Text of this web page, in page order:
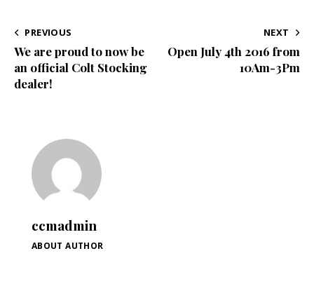
POST
NAVIGATION
PREVIOUS
We are proud to now be
an official Colt Stocking
dealer!
NEXT
Open July 4th 2016 from
10Am-3Pm
ccmadmin
ABOUT AUTHOR